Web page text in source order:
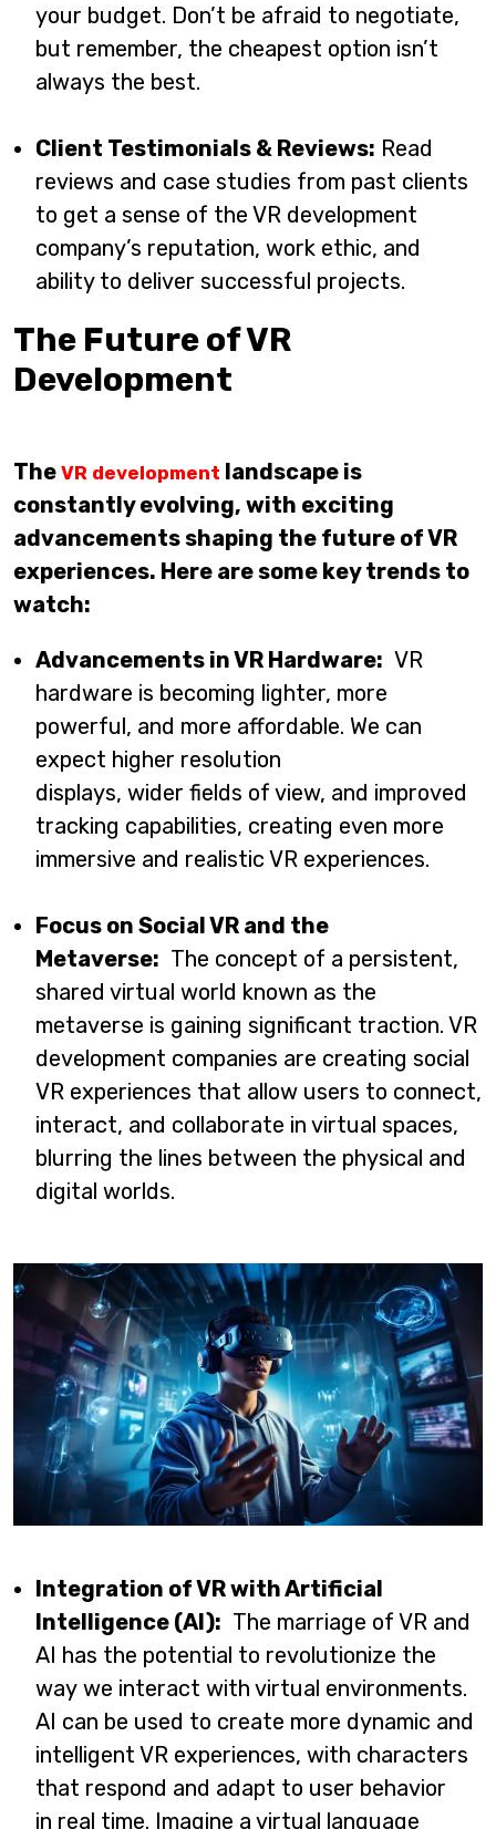
your budget. Don’t be afraid to negotiate,
but remember, the cheapest option isn’t
always the best.
Client Testimonials & Reviews: Read
reviews and case studies from past clients
to get a sense of the VR development
company’s reputation, work ethic, and
ability to deliver successful projects.
The Future of VR
Development
The VR development landscape is
constantly evolving, with exciting
advancements shaping the future of VR
experiences. Here are some key trends to
watch:
Advancements in VR Hardware: VR
hardware is becoming lighter, more
powerful, and more affordable. We can
expect higher resolution
displays, wider fields of view, and improved
tracking capabilities, creating even more
immersive and realistic VR experiences.
Focus on Social VR and the
Metaverse: The concept of a persistent,
shared virtual world known as the
metaverse is gaining significant traction. VR
development companies are creating social
VR experiences that allow users to connect,
interact, and collaborate in virtual spaces,
blurring the lines between the physical and
digital worlds.
Integration of VR with Artificial
Intelligence (AI): The marriage of VR and
AI has the potential to revolutionize the
way we interact with virtual environments.
AI can be used to create more dynamic and
intelligent VR experiences, with characters
that respond and adapt to user behavior
in real time. Imagine a virtual language